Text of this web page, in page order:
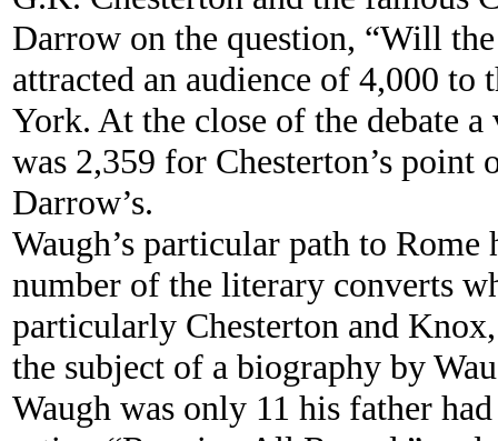
Darrow on the question, “Will
attracted an audience of 4,000 to
York. At the close of the debate
was 2,359 for Chesterton’s
Darrow’s.
Waugh’s particular path to
number of the literary converts
particularly Chesterton and
the subject of a biography by
Waugh was only 11 his father